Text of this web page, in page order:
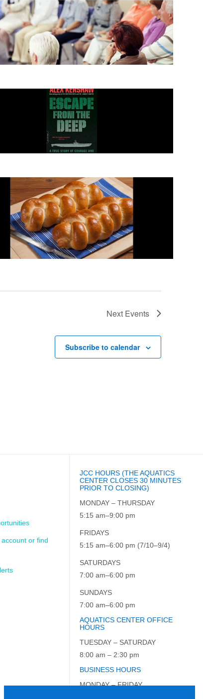
Next Events
Subscribe to calendar
or find
JCC HOURS (THE AQUATICS
CENTER CLOSES 30 MINUTES
PRIOR TO CLOSING)
MONDAY – THURSDAY
5:15 am–9:00 pm
FRIDAYS
5:15 am–6:00 pm (7/10–9/4)
SATURDAYS
7:00 am–6:00 pm
SUNDAYS
7:00 am–6:00 pm
AQUATICS CENTER OFFICE
HOURS
TUESDAY – SATURDAY
8:00 am – 2:30 pm
BUSINESS HOURS
MONDAY – FRIDAY